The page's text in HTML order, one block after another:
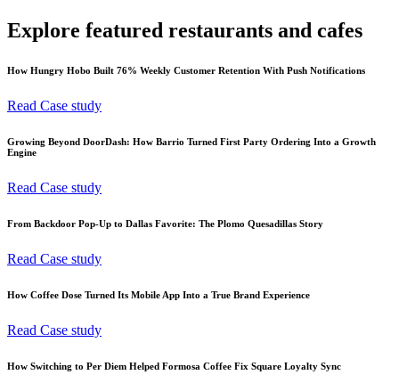
Explore featured restaurants and cafes
How Hungry Hobo Built 76% Weekly Customer Retention With Push Notifications
Read Case study
Growing Beyond DoorDash: How Barrio Turned First Party Ordering Into a Growth
Engine
Read Case study
From Backdoor Pop-Up to Dallas Favorite: The Plomo Quesadillas Story
Read Case study
How Coffee Dose Turned Its Mobile App Into a True Brand Experience
Read Case study
How Switching to Per Diem Helped Formosa Coffee Fix Square Loyalty Sync